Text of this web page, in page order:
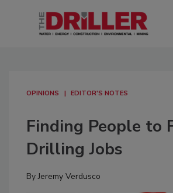
OPINIONS EDITOR'S NOTES
Finding People to
Drilling Jobs
ByJeremy Verdusco